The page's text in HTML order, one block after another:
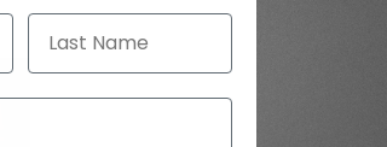
Last Name